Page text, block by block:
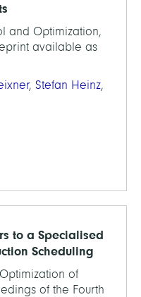
and Optimization,
available as
, Stefan Heinz,
to a Specialised
Scheduling
of
of the Fourth